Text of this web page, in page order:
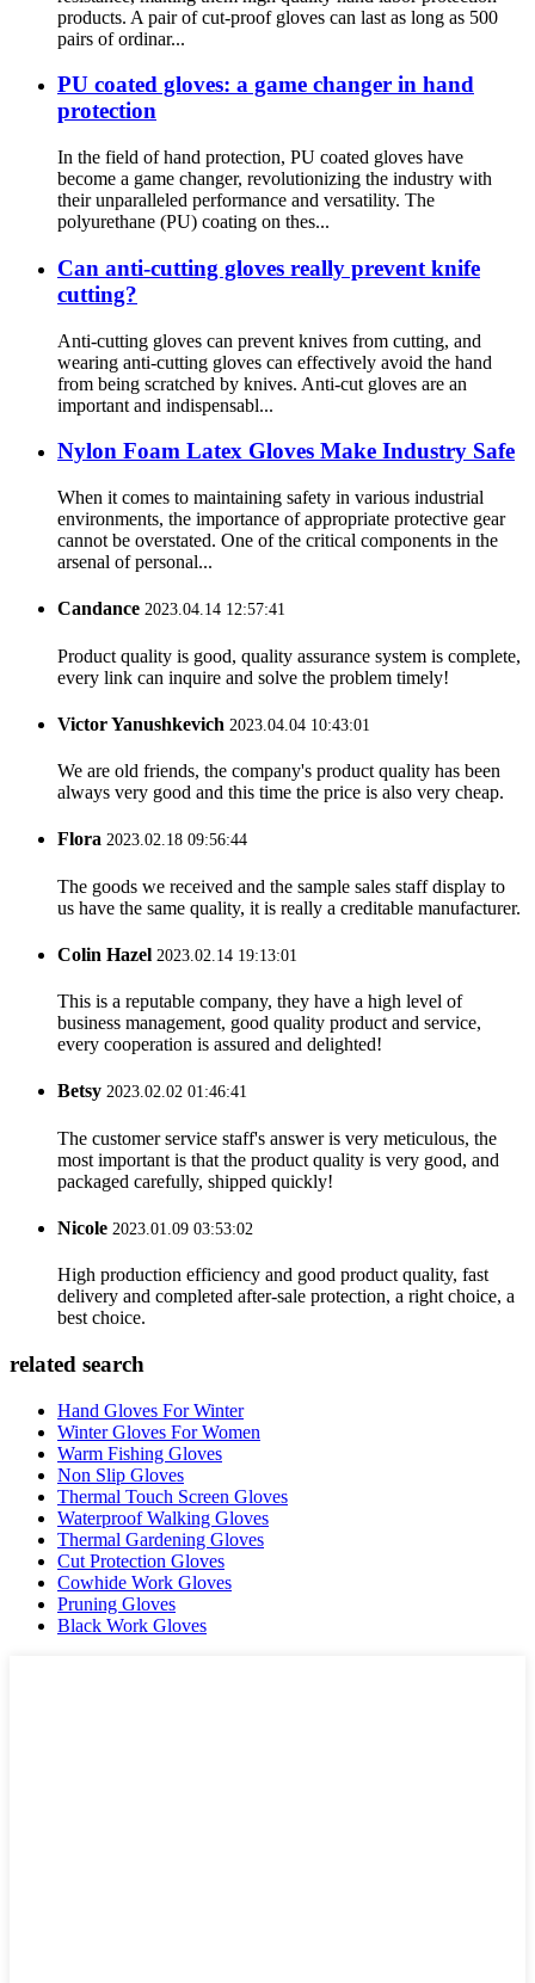
products. A pair of cut-proof gloves can last as long as 500
pairs of ordinar...
PU coated gloves: a game changer in hand
protection
In the field of hand protection, PU coated gloves have
become a game changer, revolutionizing the industry with
their unparalleled performance and versatility. The
polyurethane (PU) coating on thes...
Can anti-cutting gloves really prevent knife
cutting?
Anti-cutting gloves can prevent knives from cutting, and
wearing anti-cutting gloves can effectively avoid the hand
from being scratched by knives. Anti-cut gloves are an
important and indispensabl...
Nylon Foam Latex Gloves Make Industry Safe
When it comes to maintaining safety in various industrial
environments, the importance of appropriate protective gear
cannot be overstated. One of the critical components in the
arsenal of personal...
Candance 2023.04.14 12:57:41
Product quality is good, quality assurance system is complete,
every link can inquire and solve the problem timely!
Victor Yanushkevich 2023.04.04 10:43:01
We are old friends, the company's product quality has been
always very good and this time the price is also very cheap.
Flora 2023.02.18 09:56:44
The goods we received and the sample sales staff display to
us have the same quality, it is really a creditable manufacturer.
Colin Hazel 2023.02.14 19:13:01
This is a reputable company, they have a high level of
business management, good quality product and service,
every cooperation is assured and delighted!
Betsy 2023.02.02 01:46:41
The customer service staff's answer is very meticulous, the
most important is that the product quality is very good, and
packaged carefully, shipped quickly!
Nicole 2023.01.09 03:53:02
High production efficiency and good product quality, fast
delivery and completed after-sale protection, a right choice, a
best choice.
related search
Hand Gloves For Winter
Winter Gloves For Women
Warm Fishing Gloves
Non Slip Gloves
Thermal Touch Screen Gloves
Waterproof Walking Gloves
Thermal Gardening Gloves
Cut Protection Gloves
Cowhide Work Gloves
Pruning Gloves
Black Work Gloves